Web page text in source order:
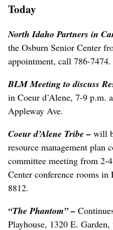
Today
North Idaho Partners in
the Osburn Senior Center
appointment, call 786-7474.
BLM Meeting to discuss
in Coeur d’Alene, 7-9 p.m.
Appleway Ave.
Coeur d’Alene Tribe– will
resource management plan
committee meeting from 2-
Center conference rooms
8812.
“The Phantom” –
Playhouse, 1320 E.